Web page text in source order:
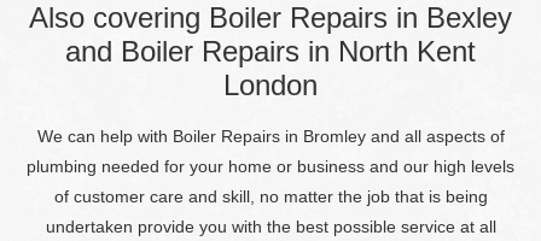
Also covering Boiler Repairs in Bexley
and Boiler Repairs in North Kent
London
We can help with Boiler Repairs in Bromley and all aspects of
plumbing needed for your home or business and our high levels
of customer care and skill, no matter the job that is being
undertaken provide you with the best possible service at all